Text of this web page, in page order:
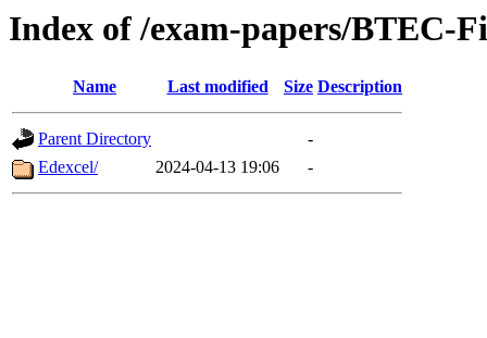
Index of /exam-papers/BTEC-
Name Last modified Size Description
Parent Directory
-
Edexcel/
2024-04-13 19:06 -